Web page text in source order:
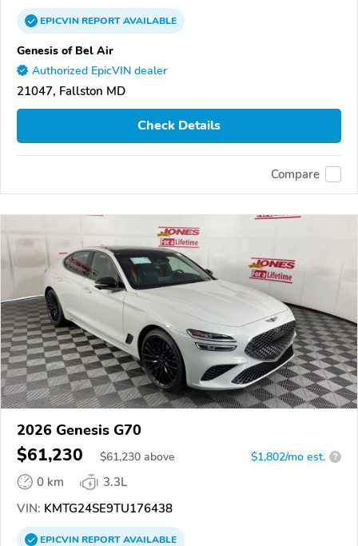
EPICVINREPORTAVAILABLE
Genesis of Bel Air
Authorized EpicVIN dealer
21047, Fallston MD
Check Details
Compare
2026 Genesis G70
$61,230 $61,230 above $1,802/mo est. ?
0 km
3.3L
VIN: KMTG24SE9TU176438
EPICVINREPORTAVAILABLE